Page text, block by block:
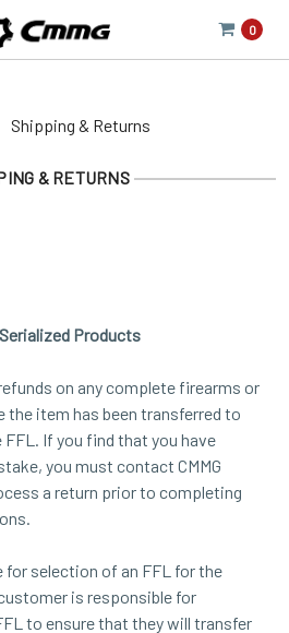
0
Shipping & Returns
& RETURNS
Products
on any complete firearms or
the item has been transferred to
If you find that you have
you must contact CMMG
a return prior to completing
for selection of an FFL for the
is responsible for
to ensure that they will transfer